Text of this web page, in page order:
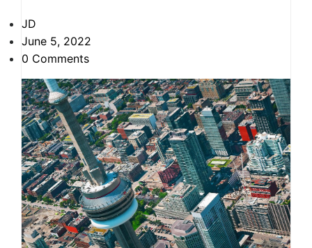
JD
June 5, 2022
0 Comments